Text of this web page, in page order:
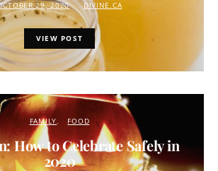
29, 2020 DIVINE.CA
VIEW POST
FAMILY FOOD
How to Celebrate Safely in
2020